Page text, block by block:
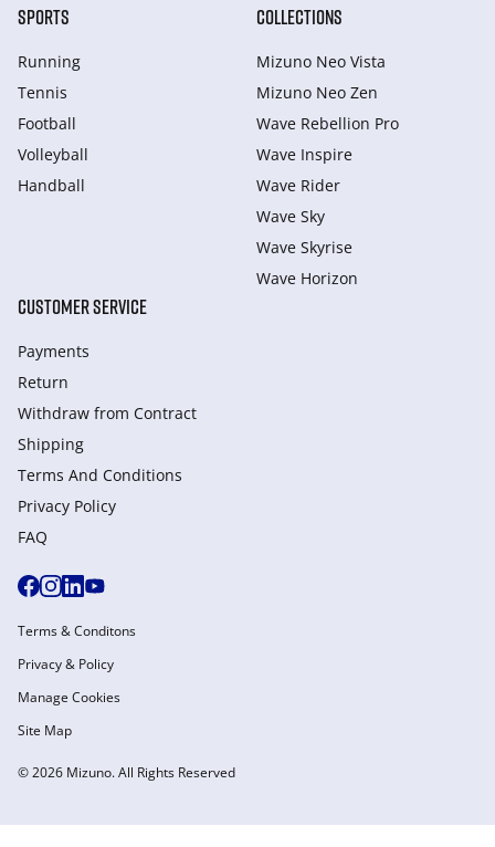
SPORTS
Running
Tennis
Football
Volleyball
Handball
COLLECTIONS
Mizuno Neo Vista
Mizuno Neo Zen
Wave Rebellion Pro
Wave Inspire
Wave Rider
Wave Sky
Wave Skyrise
Wave Horizon
CUSTOMER SERVICE
Payments
Return
Withdraw from Сontract
Shipping
Terms And Conditions
Privacy Policy
FAQ
© 2026 Mizuno. All Rights Reserved
Terms & Conditons
Privacy & Policy
Manage Cookies
Site Map